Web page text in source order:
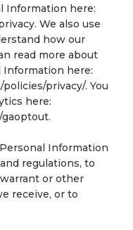
Information here:
We also use
how our
read more about
Information here:
privacy/. You
here:
Information
regulations, to
or other
receive, or to